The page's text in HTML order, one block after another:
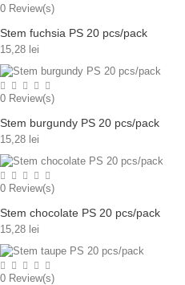
0 Review(s)
Stem fuchsia PS 20 pcs/pack
15,28 lei
0 Review(s)
Stem burgundy PS 20 pcs/pack
15,28 lei
0 Review(s)
Stem chocolate PS 20 pcs/pack
15,28 lei
0 Review(s)